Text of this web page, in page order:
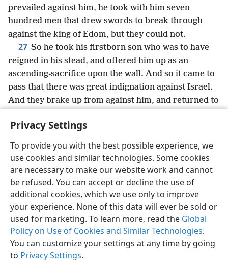
Privacy Settings
To provide you with the best possible experience, we
use cookies and similar technologies. Some cookies
are necessary to make our website work and cannot
be refused. You can accept or decline the use of
additional cookies, which we use only to improve
your experience. None of this data will ever be sold or
used for marketing. To learn more, read the Global
Policy on Use of Cookies and Similar Technologies.
You can customize your settings at any time by going
to Privacy Settings.
prevailed against him, he took with him seven
hundred men that drew swords to break through
against the king of Edom, but they could not.
27 So he took his firstborn son who was to have
reigned in his stead, and offered him up as an
ascending-sacrifice upon the wall. And so it came to
pass that there was great indignation against Israel.
And they brake up from against him, and returned to
English Share Preferences
Copyright© 2026 Watch Tower Bible and Tract Society of Pennsylvania
Terms of Use Privacy Policy Privacy Settings
JW.ORG
Log In